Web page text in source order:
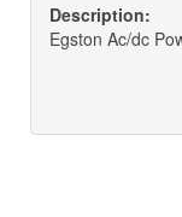
Description: